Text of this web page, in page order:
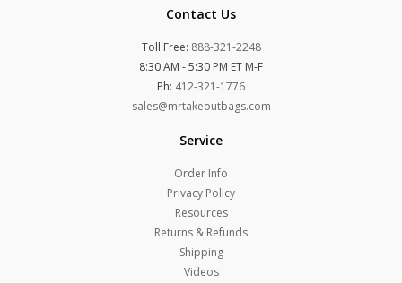
Contact Us
Toll Free: 888-321-2248
8:30 AM - 5:30 PM ET M-F
Ph: 412-321-1776
sales@mrtakeoutbags.com
Service
Order Info
Privacy Policy
Resources
Returns & Refunds
Shipping
Videos